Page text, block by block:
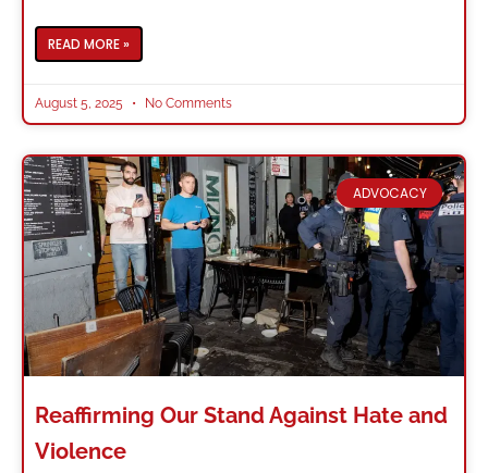
READ MORE »
August 5, 2025 No Comments
ADVOCACY
Reaffirming Our Stand Against Hate and
Violence